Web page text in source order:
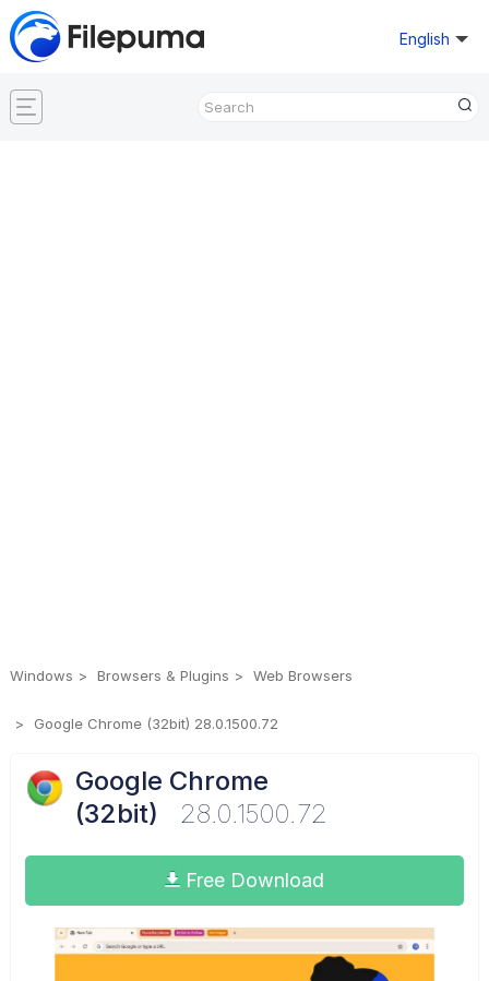
English
Windows Browsers & Plugins Web Browsers
Google Chrome (32bit) 28.0.1500.72
Google Chrome
(32bit)
28.0.1500.72
Free Download